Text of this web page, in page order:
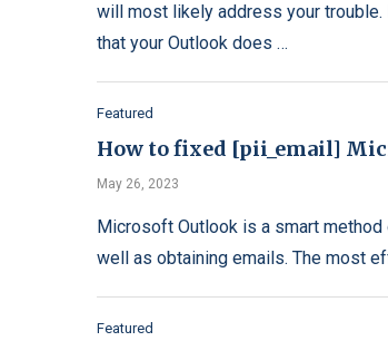
will most likely address your
that your Outlook does …
Featured
How to fixed [pii_email]
May 26, 2023
Microsoft Outlook is a smart
well as obtaining emails. The most
Featured